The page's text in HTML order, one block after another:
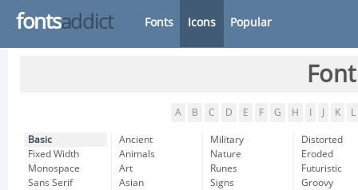
fontsaddict Fonts Icons Popular
A B C D E F G H K L
Basic
Fixed Width
Monospace
Sans Serif
Ancient
Animals
Art
Asian
Military
Nature
Runes
Signs
Distorted
Eroded
Futuristic
Groovy